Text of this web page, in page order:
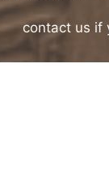
contact us if